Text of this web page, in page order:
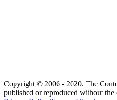
Copyright © 2006 - 2020. The
published or reproduced without